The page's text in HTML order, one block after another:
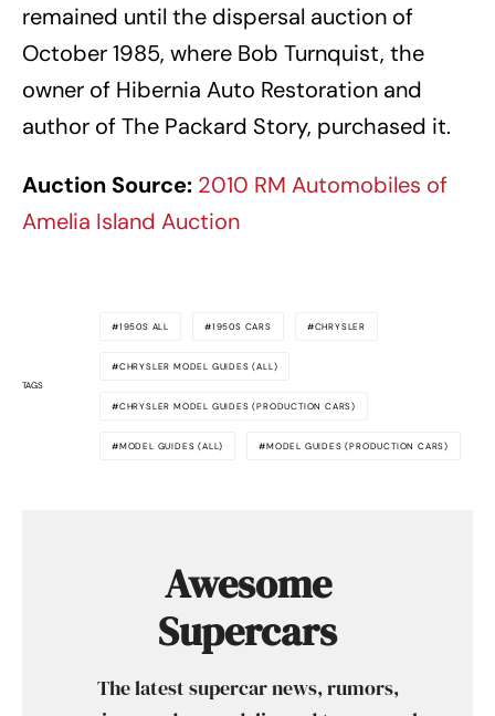
remained until the dispersal auction of
October 1985, where Bob Turnquist, the
owner of Hibernia Auto Restoration and
author of The Packard Story, purchased it.
Auction Source: 2010 RM Automobiles of
Amelia Island Auction
TAGS
1950S ALL 1950S CARS CHRYSLER
CHRYSLER MODEL GUIDES (ALL)
CHRYSLER MODEL GUIDES (PRODUCTION CARS)
MODEL GUIDES (ALL) MODEL GUIDES (PRODUCTION CARS)
Awesome
Supercars
The latest supercar news, rumors,